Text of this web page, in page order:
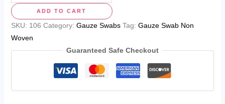
ADD TO CART
SKU: 106 Category: Gauze Swabs Tag: Gauze Swab Non
Woven
Guaranteed Safe Checkout